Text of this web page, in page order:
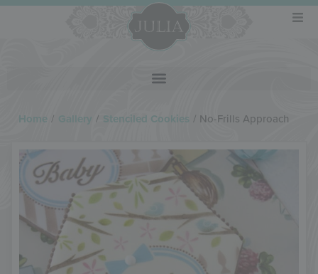
Home / Gallery / Stenciled Cookies / No-Frills Approach